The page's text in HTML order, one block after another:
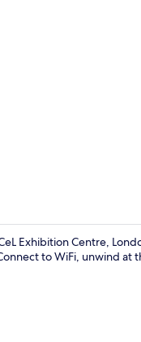
Exhibition Centre,
to WiFi, unwind at